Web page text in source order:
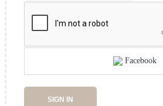
Facebook
SIGN IN